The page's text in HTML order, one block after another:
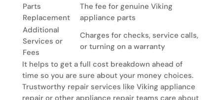
Parts
Replacement
The fee for genuine Viking
appliance parts
Additional
Services or
Fees
Charges for checks, service calls,
or turning on a warranty
It helps to get a full cost breakdown ahead of
time so you are sure about your money choices.
Trustworthy repair services like Viking appliance
repair or other appliance repair teams care about